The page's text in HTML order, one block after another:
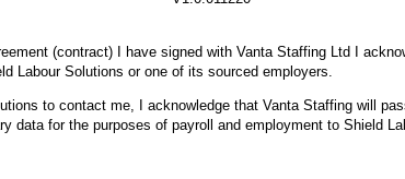
(contract) I have signed with Vanta Staffing Ltd I
Labour Solutions or one of its sourced employers.
to contact me, I acknowledge that Vanta Staffing will
data for the purposes of payroll and employment to Shield